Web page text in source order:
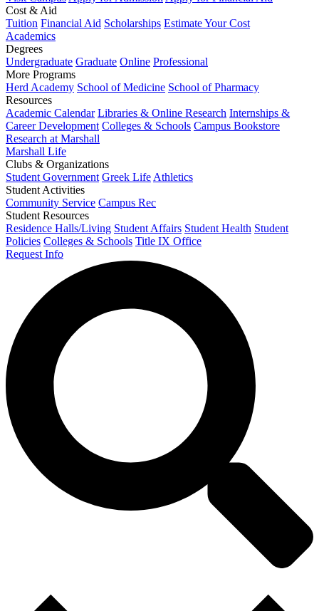
Cost & Aid
Tuition Financial Aid Scholarships Estimate Your Cost
Academics
Degrees
Undergraduate Graduate Online Professional
More Programs
Herd Academy School of Medicine School of Pharmacy
Resources
Academic Calendar Libraries & Online Research Internships &
Career Development Colleges & Schools Campus Bookstore
Research at Marshall
Marshall Life
Clubs & Organizations
Student Government Greek Life Athletics
Student Activities
Community Service Campus Rec
Student Resources
Residence Halls/Living Student Affairs Student Health Student
Policies Colleges & Schools Title IX Office
Request Info